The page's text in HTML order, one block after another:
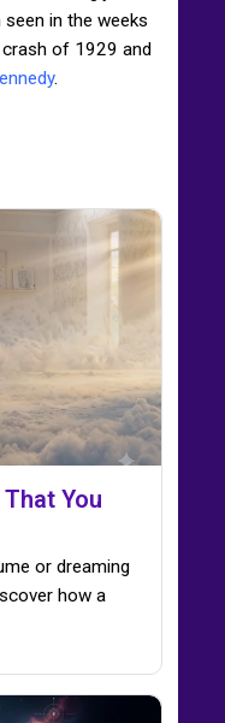
in the weeks
of 1929 and
.
You
or dreaming
how a